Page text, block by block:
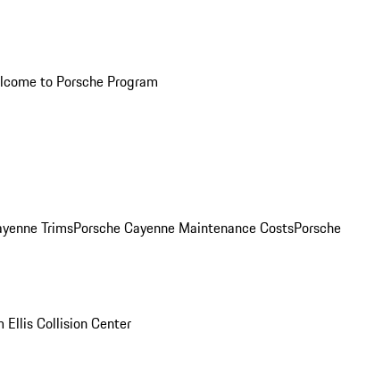
to Porsche Program
TrimsPorsche Cayenne Maintenance CostsPorsche
Ellis Collision Center